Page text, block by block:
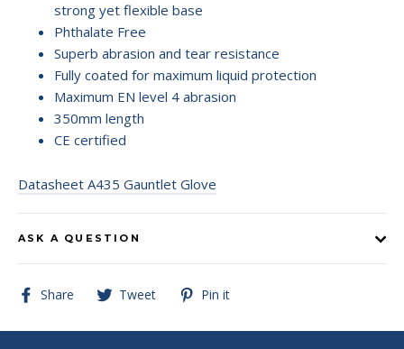
strong yet flexible base
Phthalate Free
Superb abrasion and tear resistance
Fully coated for maximum liquid protection
Maximum EN level 4 abrasion
350mm length
CE certified
Datasheet A435 Gauntlet Glove
ASK A QUESTION
Share
ShareTweet
TweetPin it